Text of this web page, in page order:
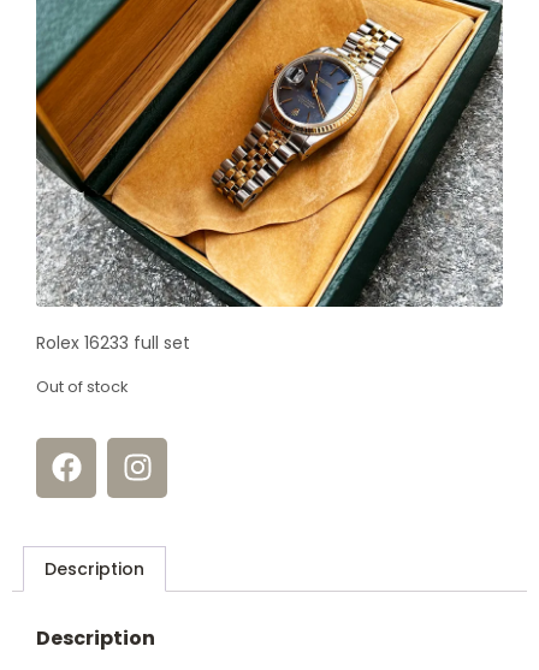
Rolex 16233 full set
Out of stock
Description
Description